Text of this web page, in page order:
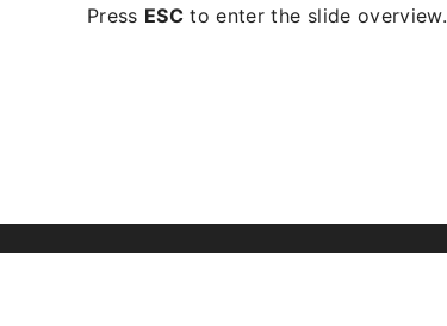
Press ESC to enter the slide overview.